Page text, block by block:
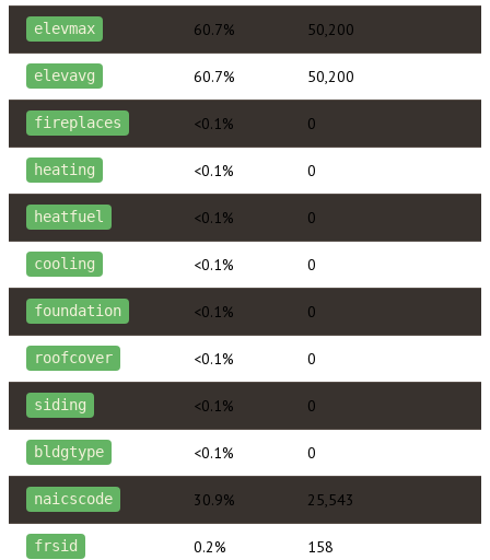
elevmax 60.7% 50,200
elevavg 60.7% 50,200
fireplaces <0.1% 0
heating <0.1% 0
heatfuel <0.1% 0
cooling <0.1% 0
foundation <0.1% 0
roofcover <0.1% 0
siding <0.1% 0
bldgtype <0.1% 0
naicscode 30.9% 25,543
frsid 0.2% 158